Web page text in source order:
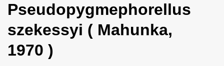
g
l
Pseudopygmephorellus
szekessyi ( Mahunka,
1970 )